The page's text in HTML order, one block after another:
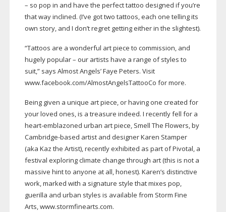
– so pop in and have the perfect tattoo designed if you’re
that way inclined. (I’ve got two tattoos, each one telling its
own story, and I don’t regret getting either in the slightest).
“Tattoos are a wonderful art piece to commission, and
hugely popular – our artists have a range of styles to
suit,” says Almost Angels’ Faye Peters. Visit
www.facebook.com/AlmostAngelsTattooCo for more.
Being given a unique art piece, or having one created for
your loved ones, is a treasure indeed. I recently fell for a
heart-emblazoned urban art piece, Smell The Flowers, by
Cambridge-based artist and designer Karen Stamper
(aka Kaz the Artist), recently exhibited as part of Pivotal, a
festival exploring climate change through art (this is not a
massive hint to anyone at all, honest). Karen’s distinctive
work, marked with a signature style that mixes pop,
guerilla and urban styles is available from Storm Fine
Arts, www.stormfinearts.com.